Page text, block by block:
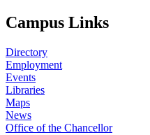
Campus Links
Directory
Employment
Events
Libraries
Maps
News
Office of the Chancellor